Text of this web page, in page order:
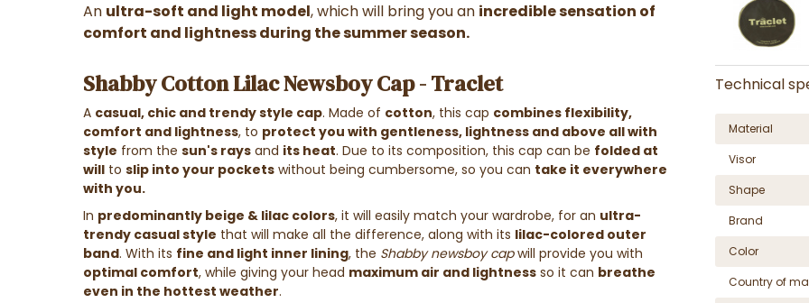
An ultra-soft and light model, which will bring you an incredible sensation of
comfort and lightness during the summer season.
Shabby Cotton Lilac Newsboy Cap - Traclet
A casual, chic and trendy style cap. Made of cotton, this cap combines flexibility,
comfort and lightness, to protect you with gentleness, lightness and above all with
style from the sun's rays and its heat. Due to its composition, this cap can be folded at
will to slip into your pockets without being cumbersome, so you can take it everywhere
with you.
In predominantly beige & lilac colors, it will easily match your wardrobe, for an ultra-
trendy casual style that will make all the difference, along with its lilac-colored outer
band. With its fine and light inner lining, the Shabby newsboy capwill provide you with
optimal comfort, while giving your head maximum air and lightness so it can breathe
even in the hottest weather.
Technical
Material
Visor
Shape
Brand
Color
Country of